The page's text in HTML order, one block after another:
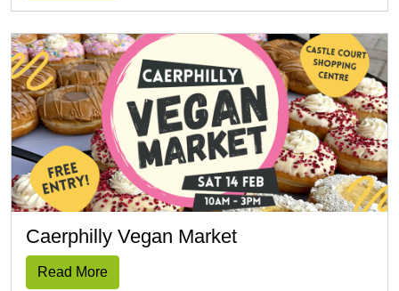
Caerphilly Vegan Market
Read More